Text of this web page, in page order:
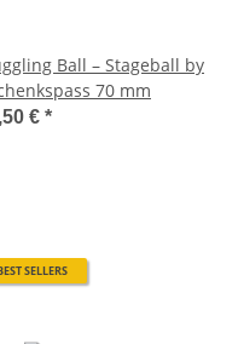
Ball – Stageball by
70 mm
€ *
SELLERS